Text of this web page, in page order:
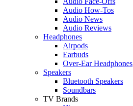
Audio How-Tos
Audio News
Audio Reviews
Headphones
Airpods
Earbuds
Over-Ear Headphones
Speakers
Bluetooth Speakers
Soundbars
TV Brands